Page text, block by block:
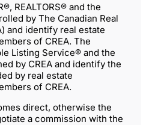
REALTORS® and the
by The Canadian Real
and identify real estate
of CREA. The
Listing Service® and the
by CREA and identify the
by real estate
of CREA.
direct, otherwise the
a commission with the